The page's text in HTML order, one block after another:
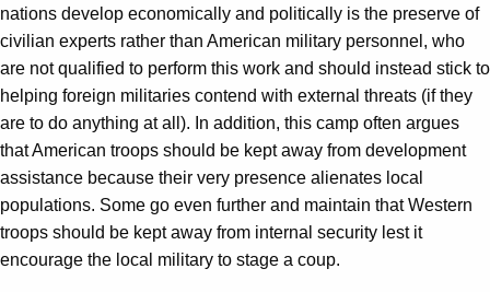
nations develop economically and politically is the preserve of
civilian experts rather than American military personnel, who
are not qualified to perform this work and should instead stick to
helping foreign militaries contend with external threats (if they
are to do anything at all). In addition, this camp often argues
that American troops should be kept away from development
assistance because their very presence alienates local
populations. Some go even further and maintain that Western
troops should be kept away from internal security lest it
encourage the local military to stage a coup.